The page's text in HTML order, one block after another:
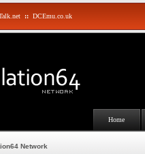
:: DCEmu.co.uk
Home
Network